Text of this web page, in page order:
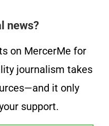
news?
on MercerMe for
journalism takes
it only
support.